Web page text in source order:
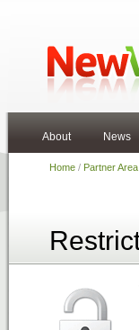
About News
Home / Partner Area